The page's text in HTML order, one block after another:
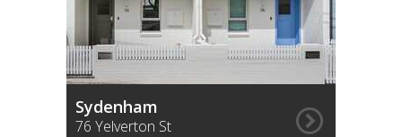
Sydenham
76 Yelverton St